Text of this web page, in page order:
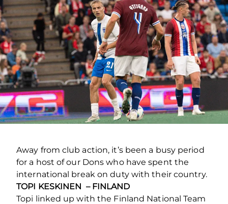
Away from club action, it’s been a busy period
for a host of our Dons who have spent the
international break on duty with their country.
TOPI KESKINEN – FINLAND
Topi linked up with the Finland National Team